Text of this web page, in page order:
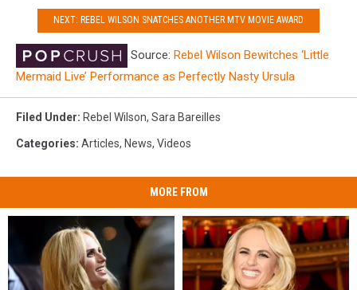
NEXT: REBEL WILSON SNATCHES ANOTHER MTV MOVIE AWARD
Source: Rebel Wilson Bewitches ‘Little
Mermaid Live’ Performance as Perfectly Nasty Ursula
Filed Under: Rebel Wilson, Sara Bareilles
Categories: Articles, News, Videos
MORE FROM